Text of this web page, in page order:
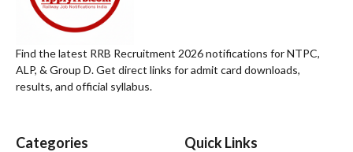
Find the latest RRB Recruitment 2026 notifications for NTPC,
ALP, & Group D. Get direct links for admit card downloads,
results, and official syllabus.
Categories Quick Links